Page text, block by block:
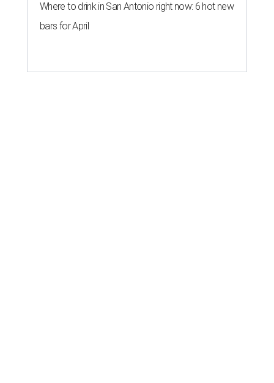
Where to drink in San Antonio right now: 6 hot new
bars for April